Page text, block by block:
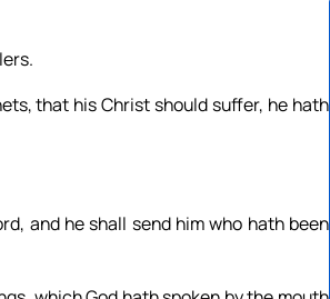
that his Christ should suffer, he hath
and he shall send him who hath been